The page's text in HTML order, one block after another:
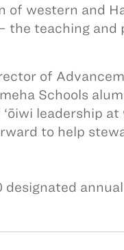
of western and
the teaching and
of
Schools
leadership at
to help